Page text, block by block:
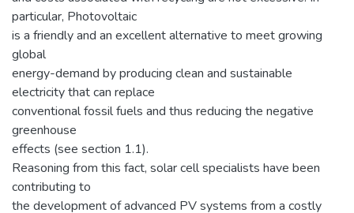
particular, Photovoltaic
is a friendly and an excellent alternative to meet growing
global
energy-demand by producing clean and sustainable
electricity that can replace
conventional fossil fuels and thus reducing the negative
greenhouse
effects (see section 1.1).
Reasoning from this fact, solar cell specialists have been
contributing to
the development of advanced PV systems from a costly